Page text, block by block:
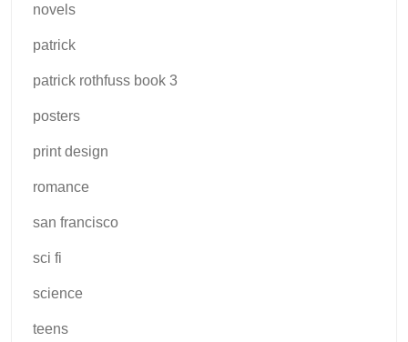
novels
patrick
patrick rothfuss book 3
posters
print design
romance
san francisco
sci fi
science
teens